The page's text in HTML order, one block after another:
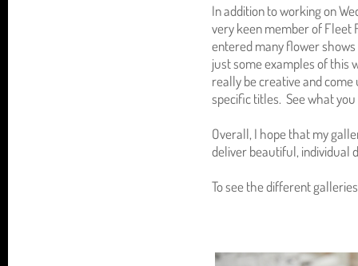
In addition to working on
very keen member of Fleet
entered many flower
just some examples of this
really be creative and
specific titles. See what
Overall, I hope that my
deliver beautiful, individual
To see the different